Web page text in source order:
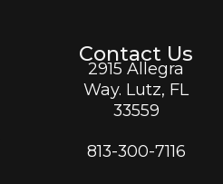
Contact Us
2915 Allegra
Way. Lutz, FL
33559
813-300-7116